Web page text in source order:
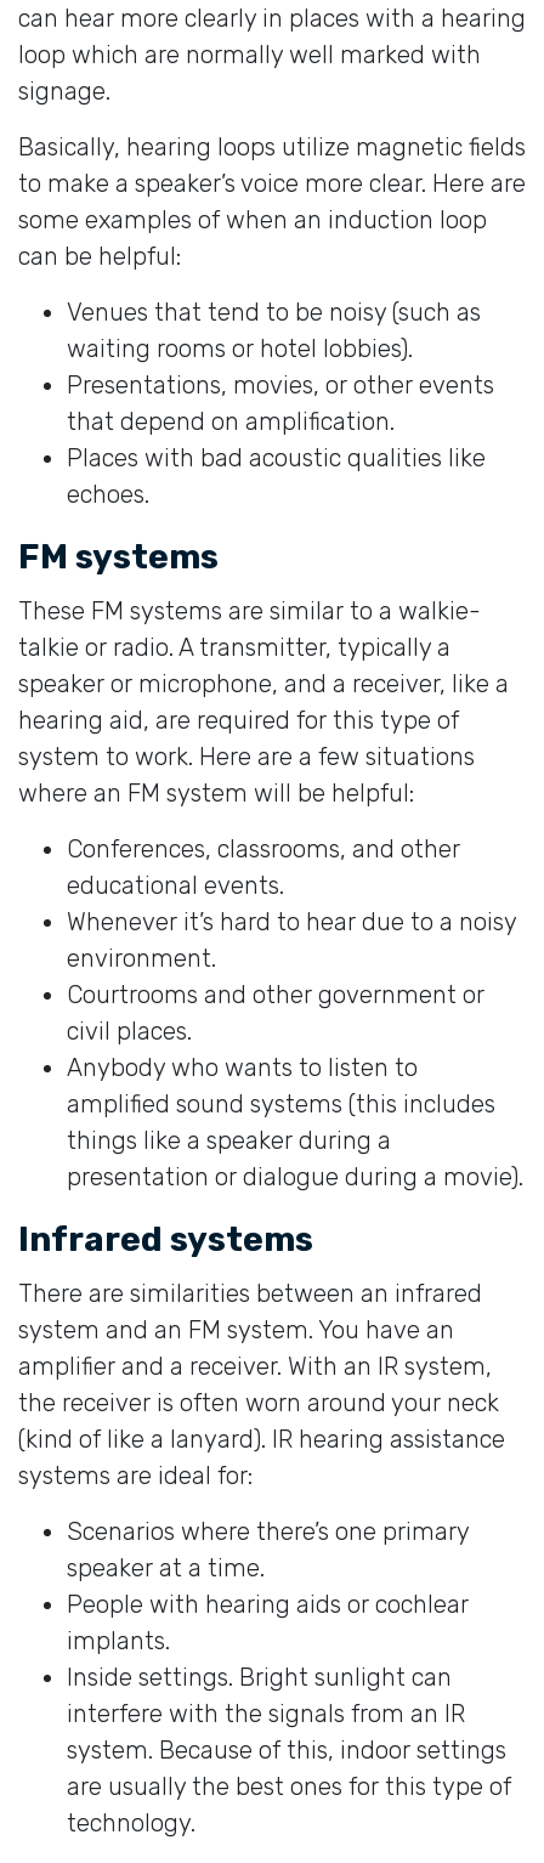
can hear more clearly in places with a hearing
loop which are normally well marked with
signage.
Basically, hearing loops utilize magnetic fields
to make a speaker’s voice more clear. Here are
some examples of when an induction loop
can be helpful:
Venues that tend to be noisy (such as
waiting rooms or hotel lobbies).
Presentations, movies, or other events
that depend on amplification.
Places with bad acoustic qualities like
echoes.
FM systems
These FM systems are similar to a walkie-
talkie or radio. A transmitter, typically a
speaker or microphone, and a receiver, like a
hearing aid, are required for this type of
system to work. Here are a few situations
where an FM system will be helpful:
Conferences, classrooms, and other
educational events.
Whenever it’s hard to hear due to a noisy
environment.
Courtrooms and other government or
civil places.
Anybody who wants to listen to
amplified sound systems (this includes
things like a speaker during a
presentation or dialogue during a movie).
Infrared systems
There are similarities between an infrared
system and an FM system. You have an
amplifier and a receiver. With an IR system,
the receiver is often worn around your neck
(kind of like a lanyard). IR hearing assistance
systems are ideal for:
Scenarios where there’s one primary
speaker at a time.
People with hearing aids or cochlear
implants.
Inside settings. Bright sunlight can
interfere with the signals from an IR
system. Because of this, indoor settings
are usually the best ones for this type of
technology.